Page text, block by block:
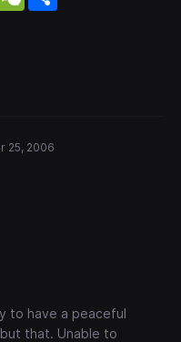
25, 2006
to have a peaceful
that. Unable to